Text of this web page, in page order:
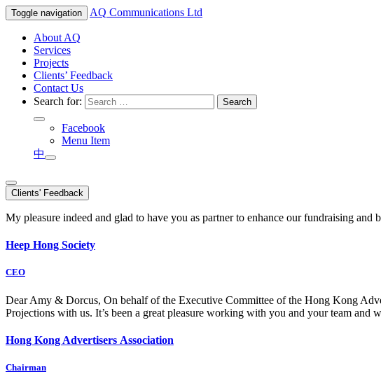
Toggle navigation AQ Communications Ltd
About AQ
Services
Projects
Clients’ Feedback
Contact Us
Search for:
Facebook
Menu Item
中
Clients' Feedback
My pleasure indeed and glad to have you as partner to enhance our fundraising
Heep Hong Society
CEO
Dear Amy & Dorcus, On behalf of the Executive Committee of the Hong Kong
Projections with us. It’s been a great pleasure working with you and your team
Hong Kong Advertisers Association
Chairman